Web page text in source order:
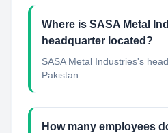
Where is SASA Metal
headquarter located?
SASA Metal Industries's
Pakistan.
How many employees